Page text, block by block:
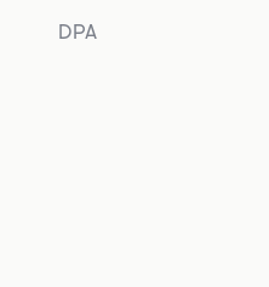
DPA